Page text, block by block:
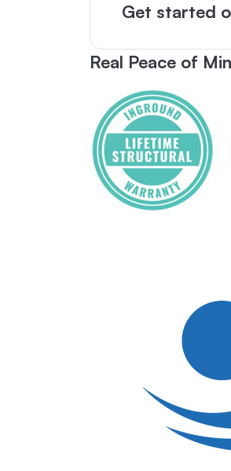
Get started
Real Peace of